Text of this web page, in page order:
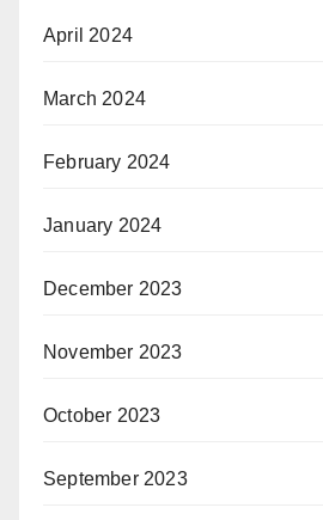
April 2024
March 2024
February 2024
January 2024
December 2023
November 2023
October 2023
September 2023